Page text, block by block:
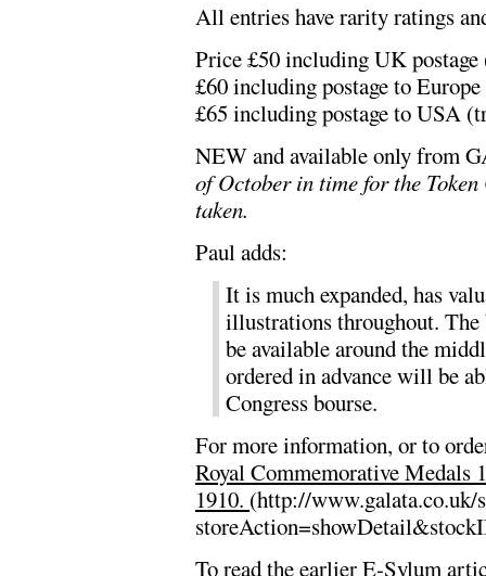
All entries have rarity ratings
Price £50 including UK
£60 including postage to
£65 including postage to USA
NEW and available only from
of October in time for the Token
taken.
Paul adds:
It is much expanded, has
illustrations throughout.
be available around the
ordered in advance will be
Congress bourse.
For more information, or to
Royal Commemorative Medals
1910. (http://www.galata.co.uk/
To read the earlier E-Sylum